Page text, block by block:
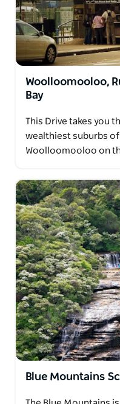
Woolloomooloo,
Bay
This Drive takes you
wealthiest suburbs of
Woolloomooloo on
Blue Mountains